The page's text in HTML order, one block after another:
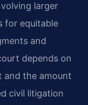
larger
for equitable
and
depends on
and the amount
civil litigation